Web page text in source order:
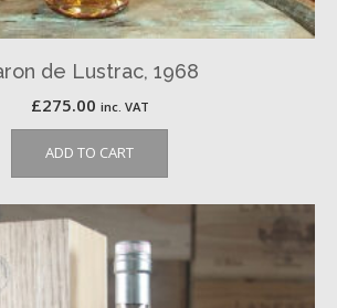
de Lustrac, 1968
£275.00 inc. VAT
ADD TO CART